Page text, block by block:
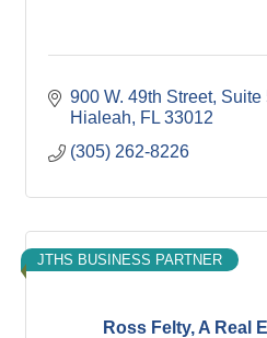
900 W. 49th Street Suite
Hialeah
FL 33012
(305) 262-8226
Ross Felty, A Real
JTHS BUSINESS PARTNER